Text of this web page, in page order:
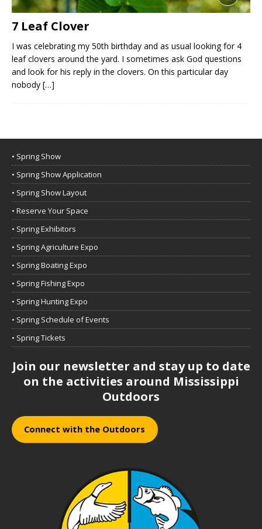
7 Leaf Clover
I was celebrating my 50th birthday and as usual looking for 4
leaf clovers around the yard. I sometimes ask God questions
and look for his reply in the clovers. On this particular day
nobody […]
• Spring Show
• Spring Show Application
• Spring Show Layout
• Reserve Your Space
• Spring Exhibitors
• Spring Agriculture Expo
• Spring Boating Expo
• Spring Fishing Expo
• Spring Hunting Expo
• Spring Schedule of Events
• Spring Tickets
Join our newsletter and stay up to date
on the activities around Mississippi
Outdoors
Connect with the Outdoors